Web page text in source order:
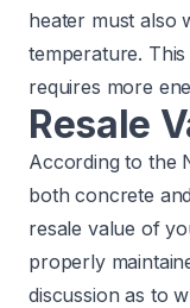
heater must also
temperature.
requires more
Resale
According to the
both concrete
resale value of
properly
discussion as to